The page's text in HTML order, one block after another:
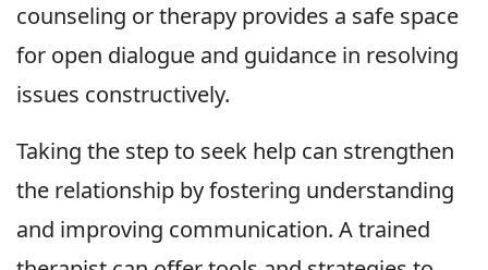
counseling or therapy provides a safe space
for open dialogue and guidance in resolving
issues constructively.
Taking the step to seek help can strengthen
the relationship by fostering understanding
and improving communication. A trained